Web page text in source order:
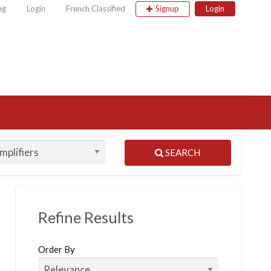
Login French Classified Signup Login
Classified
SEARCH
Refine Results
Order By